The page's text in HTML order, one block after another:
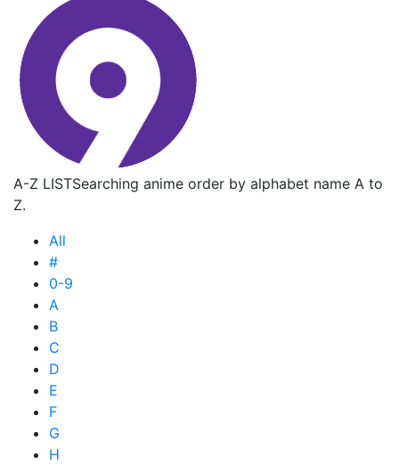
A-Z LISTSearching anime order by alphabet name A to
Z.
All
#
0-9
A
B
C
D
E
F
G
H